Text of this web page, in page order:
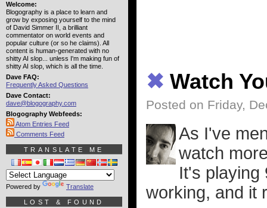
✖ Watch
Posted on Friday,
As I've
watch
It's playing
working, and it
Welcome:
Blogography is a place to learn and
grow by exposing yourself to the mind
of David Simmer II, a brilliant
commentator on world events and
popular culture (or so he claims). All
content is human-generated with no
shitty AI slop... unless I'm making fun of
shitty AI slop, which is all the time.
Dave FAQ:
Frequently Asked Questions
Dave Contact:
dave@blogography.com
Blogography Webfeeds:
Atom Entries Feed
Comments Feed
TRANSLATE ME
Powered by Translate
LOST & FOUND